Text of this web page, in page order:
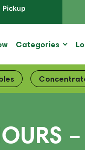
Pickup
Categories